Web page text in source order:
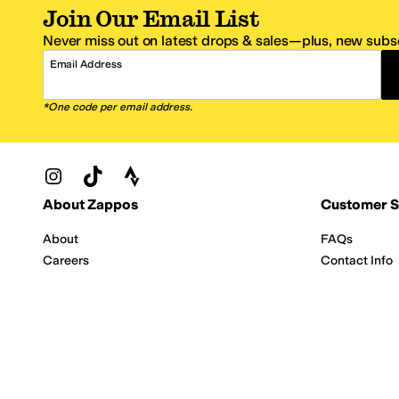
Join Our Email List
Never miss out on latest drops & sales—plus, new
Email Address
*One code per email address.
Zappos Footer
About Zappos
About
Careers
Customer
FAQs
Contact Info